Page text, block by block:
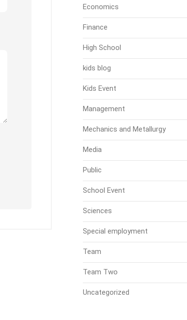
Economics
Finance
High School
kids blog
Kids Event
Management
Mechanics and Metallurgy
Media
Public
School Event
Sciences
Special employment
Team
Team Two
Uncategorized